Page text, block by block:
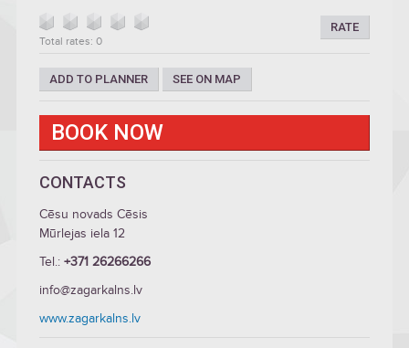
RATE
Total rates: 0
ADD TO PLANNER SEE ON MAP
BOOK NOW
CONTACTS
Cēsu novads Cēsis
Mūrlejas iela 12
Tel.: +371 26266266
info@zagarkalns.lv
www.zagarkalns.lv